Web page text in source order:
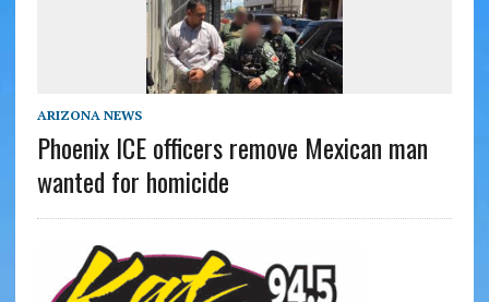
ARIZONA NEWS
Phoenix ICE officers remove Mexican man
wanted for homicide